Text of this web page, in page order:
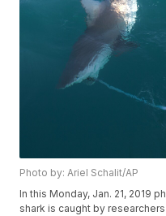
Photo by: Ariel Schalit/AP
In this Monday, Jan. 21, 2019
shark is caught by